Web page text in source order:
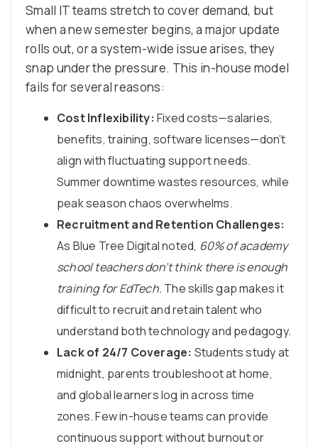
Small IT teams stretch to cover demand, but
when a new semester begins, a major update
rolls out, or a system-wide issue arises, they
snap under the pressure. This in-house model
fails for several reasons:
Cost Inflexibility: Fixed costs—salaries,
benefits, training, software licenses—don’t
align with fluctuating support needs.
Summer downtime wastes resources, while
peak season chaos overwhelms.
Recruitment and Retention Challenges:
As Blue Tree Digital noted, 60% of academy
school teachers don’t think there is enough
training for EdTech. The skills gap makes it
difficult to recruit and retain talent who
understand both technology and pedagogy.
Lack of 24/7 Coverage: Students study at
midnight, parents troubleshoot at home,
and global learners log in across time
zones. Few in-house teams can provide
continuous support without burnout or